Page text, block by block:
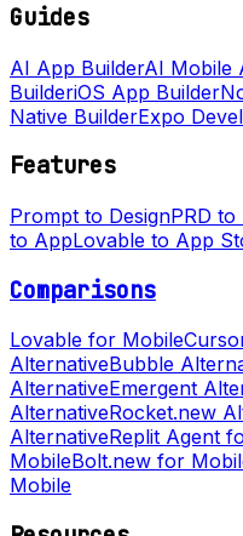
Guides
AI App BuilderAI Mobile
BuilderiOS App Builder
Native BuilderExpo
Features
Prompt to DesignPRD to
to AppLovable to App
Comparisons
Lovable for Mobile
AlternativeBubble
AlternativeEmergent
AlternativeRocket.new
AlternativeReplit Agent
MobileBolt.new for
Mobile